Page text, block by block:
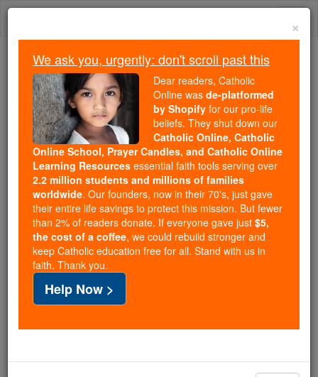
Skip
Because of You, 2.2 Million
Students Are Being Formed in the
Faith
Because of generous supporters like you,
Catholic Online School has already delivered
free, faithful Catholic education to over 2.2
million students across 193 countries. In an age
of noise and algorithms, you are helping form
souls with truth, prayer, Scripture, and Christ.
If everyone who reads this gave just $5 — the
cost of a coffee — we could reach even more
families and keep this life-changing formation
free for all. Be Courageous. Be Catholic. Stand
with us today.
DONATE TODAY >
×
We ask you, urgently: don't scroll past this
Dear readers, Catholic
Online was de-platformed
by Shopify for our pro-life
beliefs. They shut down our
Catholic Online, Catholic
Online School, Prayer Candles, and Catholic Online
Learning Resources essential faith tools serving over
2.2 million students and millions of families
worldwide. Our founders, now in their 70's, just gave
their entire life savings to protect this mission. But fewer
than 2% of readers donate. If everyone gave just $5,
the cost of a coffee, we could rebuild stronger and
keep Catholic education free for all. Stand with us in
faith. Thank you.
Help Now >